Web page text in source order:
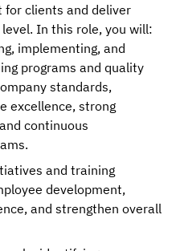
for clients and deliver
In this role, you will:
implementing, and
programs and quality
standards,
excellence, strong
continuous
and training
development,
and strengthen overall